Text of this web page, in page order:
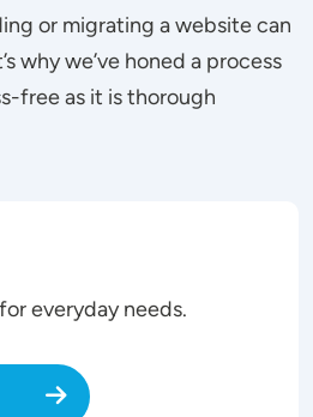
or migrating a website can
why we’ve honed a process
free as it is thorough
everyday needs.